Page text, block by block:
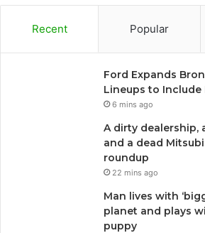
Recent Popular
Ford Expands
Lineups to Include
6 mins ago
A dirty dealership,
and a dead
roundup
22 mins ago
Man lives with
planet and plays
puppy